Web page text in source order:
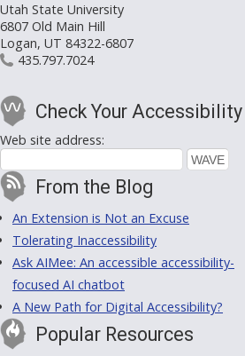
Utah State University
6807 Old Main Hill
Logan, UT 84322-6807
435.797.7024
Check Your Accessibility
Web site address:
From the Blog
An Extension is Not an Excuse
Tolerating Inaccessibility
Ask AIMee: An accessible accessibility-
focused AI chatbot
A New Path for Digital Accessibility?
Popular Resources